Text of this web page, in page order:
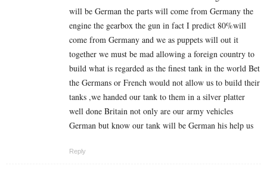
will be German the parts will come from Germany the
engine the gearbox the gun in fact I predict 80%will
come from Germany and we as puppets will out it
together we must be mad allowing a foreign country to
build what is regarded as the finest tank in the world Bet
the Germans or French would not allow us to build their
tanks ,we handed our tank to them in a silver platter
well done Britain not only are our army vehicles
German but know our tank will be German his help us
Reply